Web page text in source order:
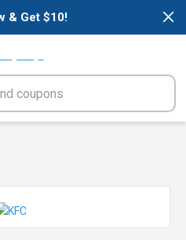
×
& Get $10!